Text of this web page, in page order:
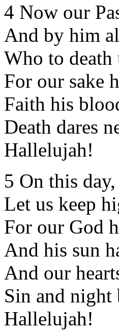
4 Now our
And by him
Who to death
For our sake
Faith his
Death dares
Hallelujah!
5 On this
Let us keep
For our God
And his sun
And our
Sin and night
Hallelujah!